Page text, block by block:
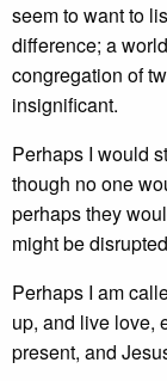
seem to want to
difference; a
congregation of
insignificant.
Perhaps I would
though no one
perhaps they
might be
Perhaps I am
up, and live love,
present, and